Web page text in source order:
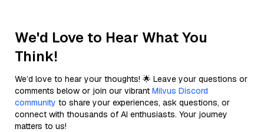
We'd Love to Hear What You
Think!
We’d love to hear your thoughts! 🌟 Leave your questions or
comments below or join our vibrant Milvus Discord
community to share your experiences, ask questions, or
connect with thousands of AI enthusiasts. Your journey
matters to us!